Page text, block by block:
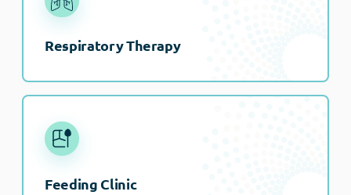
Respiratory Therapy
Feeding Clinic